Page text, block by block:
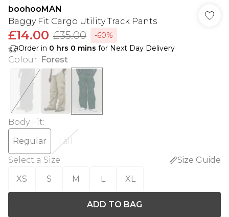
boohooMAN
Baggy Fit Cargo Utility Track Pants
£14.00 £35.00
-60%
Order in 0 hrs 0 mins for Next Day Delivery
Colour: Forest
Body Fit:
Regular
Tall
Select a Size:
Size Guide
XS
S M L XL
ADD TO BAG